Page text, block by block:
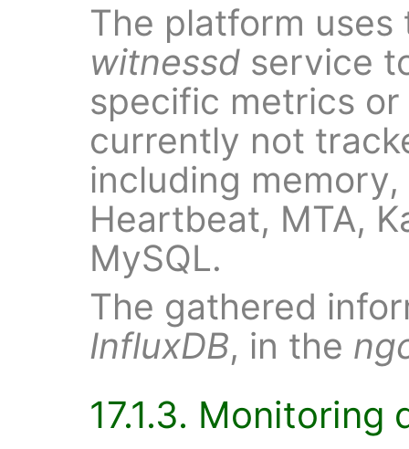
The platform
witnessd service
specific metrics
currently not
including
Heartbeat, MTA,
MySQL.
The gathered
InfluxDB, in the
17.1.3. Monitoring